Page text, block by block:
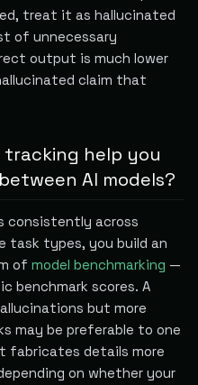
treat it as hallucinated
of unnecessary
output is much lower
claim that
tracking help you
AI models?
consistently across
task types, you build an
of model benchmarking —
benchmark scores. A
but more
may be preferable to one
fabricates details more
on whether your